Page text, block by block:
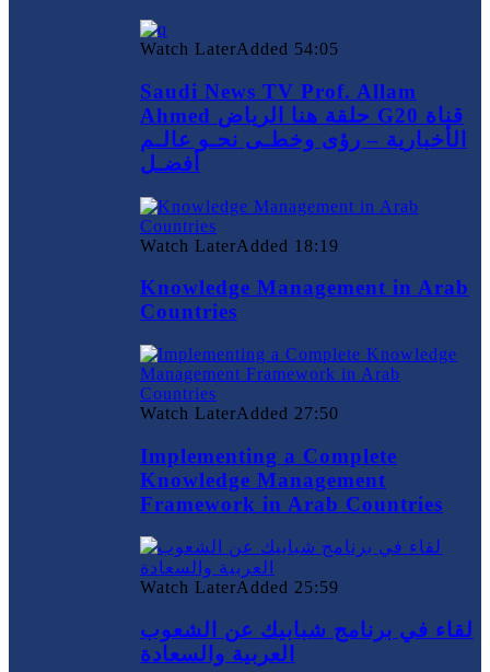
Watch LaterAdded 54:05
Saudi News TV Prof. Allam
Ahmed حلقة هنا الرياض G20 قناة
الأخبارية – رؤى وخطـى نحـو عالـم
أفضـل
Watch LaterAdded 18:19
Knowledge Management in Arab
Countries
Watch LaterAdded 27:50
Implementing a Complete
Knowledge Management
Framework in Arab Countries
Watch LaterAdded 25:59
لقاء في برنامج شبابيك عن الشعوب
العربية والسعادة